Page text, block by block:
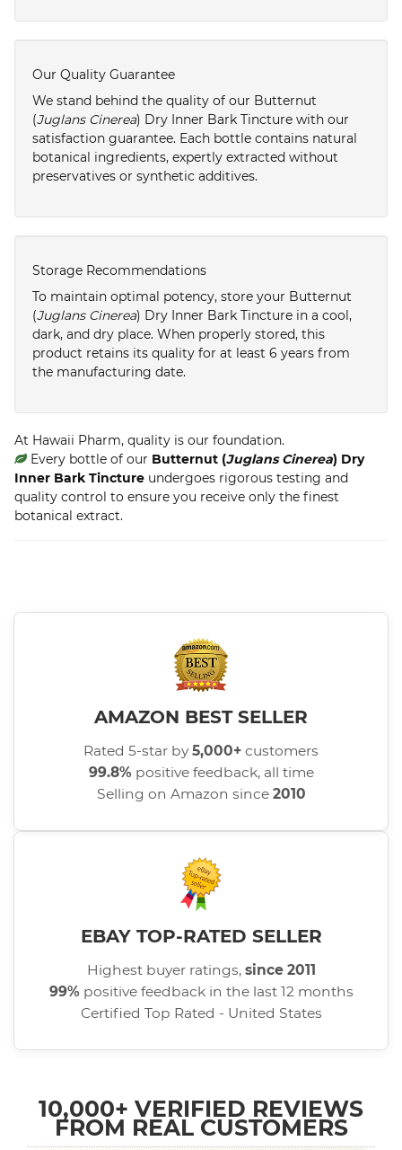
Our Quality Guarantee
We stand behind the quality of our Butternut
(Juglans Cinerea) Dry Inner Bark Tincture with our
satisfaction guarantee. Each bottle contains natural
botanical ingredients, expertly extracted without
preservatives or synthetic additives.
Storage Recommendations
To maintain optimal potency, store your Butternut
(Juglans Cinerea) Dry Inner Bark Tincture in a cool,
dark, and dry place. When properly stored, this
product retains its quality for at least 6 years from
the manufacturing date.
At Hawaii Pharm, quality is our foundation.
Every bottle of our Butternut (Juglans Cinerea) Dry
Inner Bark Tincture undergoes rigorous testing and
quality control to ensure you receive only the finest
botanical extract.
AMAZON BEST SELLER
Rated 5-star by5,000+ customers
99.8% positive feedback, all time
Selling on Amazon since 2010
EBAY TOP-RATED SELLER
Highest buyer ratings, since 2011
99% positive feedback in the last 12 months
Certified Top Rated - United States
10,000+ VERIFIED REVIEWS
FROM REAL CUSTOMERS